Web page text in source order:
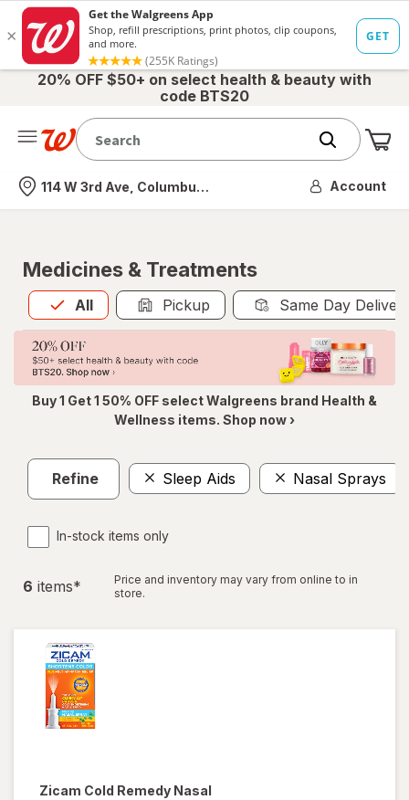
20% OFF $50+ on select health & beauty with
code BTS20
Nearest store
114 W 3rd Ave, Columbus, OH Account
Medicines & Treatments
All
Allis selected Pickup Same Day
Buy 1 Get 1 50% OFF select Walgreens brand Health &
Wellness items. Shop now ›
Refine Sleep Aids Nasal Sprays
In-stock items only
6 items*
Price and inventory may vary from online to in
store.
Zicam Cold Remedy Nasal